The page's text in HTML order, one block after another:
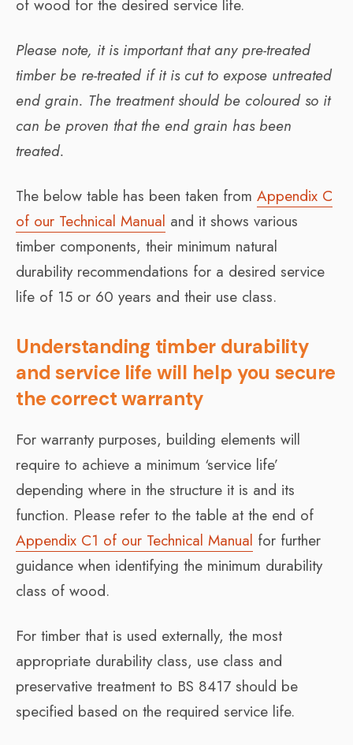
of wood for the desired service life.
Please note, it is important that any pre-treated
timber be re-treated if it is cut to expose untreated
end grain. The treatment should be coloured so it
can be proven that the end grain has been
treated.
The below table has been taken from Appendix C
of our Technical Manual and it shows various
timber components, their minimum natural
durability recommendations for a desired service
life of 15 or 60 years and their use class.
Understanding timber durability
and service life will help you secure
the correct warranty
For warranty purposes, building elements will
require to achieve a minimum ‘service life’
depending where in the structure it is and its
function. Please refer to the table at the end of
Appendix C1 of our Technical Manual for further
guidance when identifying the minimum durability
class of wood.
For timber that is used externally, the most
appropriate durability class, use class and
preservative treatment to BS 8417 should be
specified based on the required service life.